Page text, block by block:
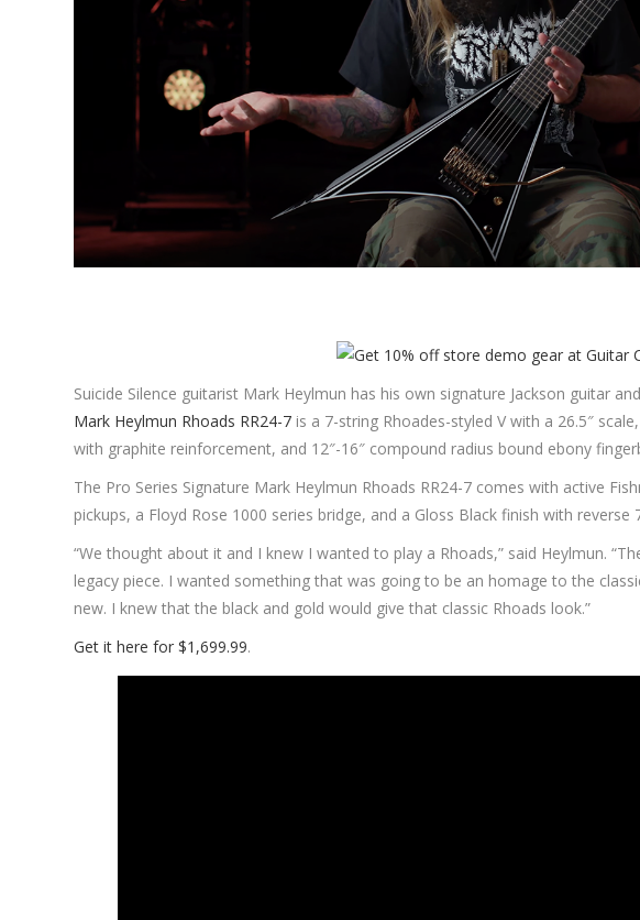
Suicide Silence guitarist Mark Heylmun has his own signature Jackson guitar
Mark Heylmun Rhoads RR24-7 is a 7-string Rhoades-styled V with a 26.5″
with graphite reinforcement, and 12″-16″ compound radius bound ebony
The Pro Series Signature Mark Heylmun Rhoads RR24-7 comes with active
pickups, a Floyd Rose 1000 series bridge, and a Gloss Black finish with
“We thought about it and I knew I wanted to play a Rhoads,” said Heylmun.
legacy piece. I wanted something that was going to be an homage to the
new. I knew that the black and gold would give that classic Rhoads look.”
Get it here for $1,699.99.